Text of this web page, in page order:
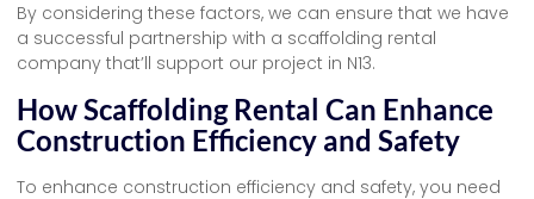
By considering these factors, we can ensure that we have
a successful partnership with a scaffolding rental
company that’ll support our project in N13.
How Scaffolding Rental Can Enhance
Construction Efficiency and Safety
To enhance construction efficiency and safety, you need